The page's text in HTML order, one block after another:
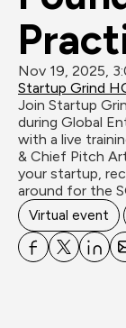
Nov 19, 2025,
Startup Grind
Join Startup
during Global
with a live
& Chief Pitch
your startup,
around for the
Virtual event